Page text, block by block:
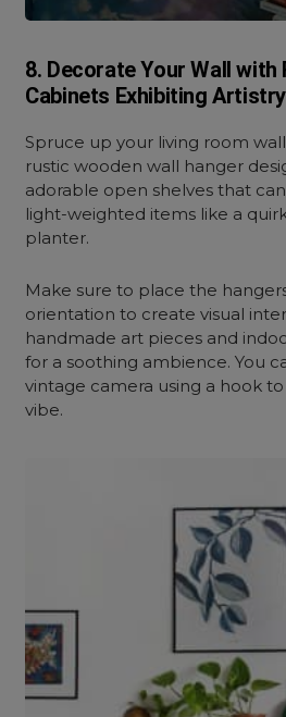
8. Decorate Your Wall
Cabinets Exhibiting Artistry
Spruce up your living room
rustic wooden wall hanger
adorable open shelves that
light-weighted items like a
planter.
Make sure to place the
orientation to create visual
handmade art pieces and
for a soothing ambience. You
vintage camera using a hook
vibe.